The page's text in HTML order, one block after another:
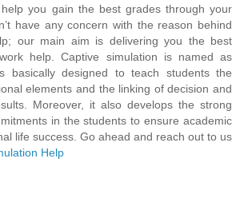
you gain the best grades through your
have any concern with the reason behind
our main aim is delivering you the best
help. Captive simulation is named as
basically designed to teach students the
elements and the linking of decision and
Moreover, it also develops the strong
in the students to ensure academic
life success. Go ahead and reach out to us
Help